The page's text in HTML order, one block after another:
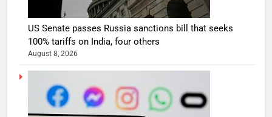
US Senate passes Russia sanctions bill that seeks
100% tariffs on India, four others
August 8, 2026